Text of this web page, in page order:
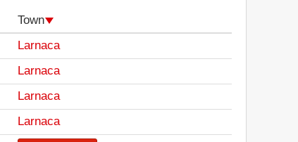
Town
Larnaca
Larnaca
Larnaca
Larnaca